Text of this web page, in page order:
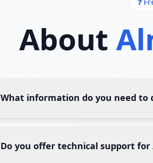
About
What information do you need to
Do you offer technical support